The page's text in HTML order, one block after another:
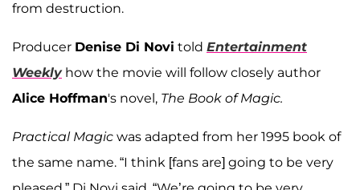
from destruction.
Producer Denise Di Novi told Entertainment
Weeklyhow the movie will follow closely author
Alice Hoffman's novel, The Book of Magic.
Practical Magic was adapted from her 1995 book of
the same name. “I think [fans are] going to be very